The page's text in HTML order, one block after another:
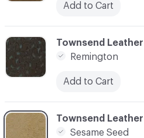
C-000005
Townsend Leather
Sesame Seed
Add to Cart
C-000004
Townsend Leather
Remington
Add to Cart